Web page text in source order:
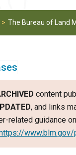
The Bureau of Land
content
, and links
related guidance